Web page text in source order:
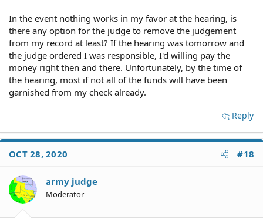
In the event nothing works in my favor at the hearing, is
there any option for the judge to remove the judgement
from my record at least? If the hearing was tomorrow and
the judge ordered I was responsible, I'd willing pay the
money right then and there. Unfortunately, by the time of
the hearing, most if not all of the funds will have been
garnished from my check already.
Reply
OCT 28, 2020 #18
army judge
Moderator